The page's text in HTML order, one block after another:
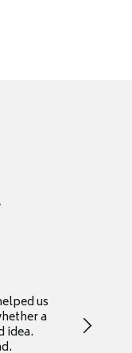
us
a
idea. Thank